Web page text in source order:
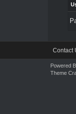
Contact
Powered
Theme